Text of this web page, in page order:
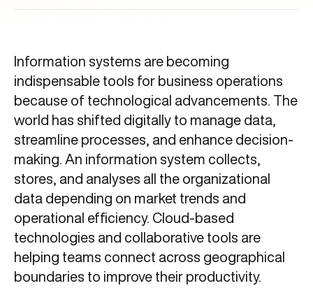
Information systems are becoming
indispensable tools for business operations
because of technological advancements. The
world has shifted digitally to manage data,
streamline processes, and enhance decision-
making. An information system collects,
stores, and analyses all the organizational
data depending on market trends and
operational efficiency. Cloud-based
technologies and collaborative tools are
helping teams connect across geographical
boundaries to improve their productivity.